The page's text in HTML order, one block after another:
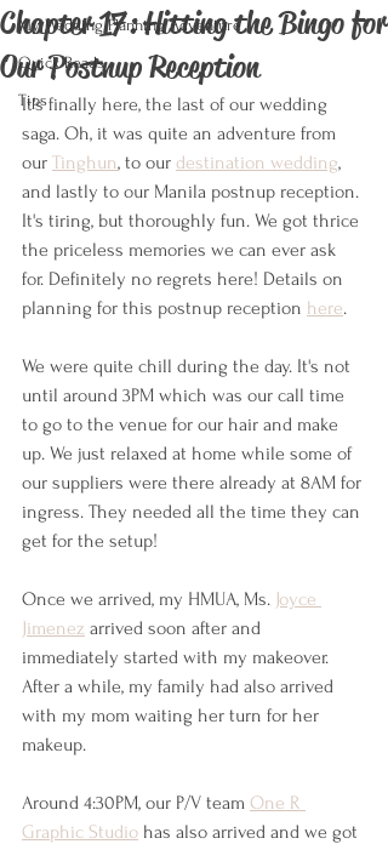
My Wedding Planning Adventure
Quick Reads
Tips
Chapter 17: Hitting the Bingo for
Our Postnup Reception
It's finally here, the last of our wedding
saga. Oh, it was quite an adventure from
our Tinghun, to our destination wedding,
and lastly to our Manila postnup reception.
It's tiring, but thoroughly fun. We got thrice
the priceless memories we can ever ask
for. Definitely no regrets here! Details on
planning for this postnup reception here.
We were quite chill during the day. It's not
until around 3PM which was our call time
to go to the venue for our hair and make
up. We just relaxed at home while some of
our suppliers were there already at 8AM for
ingress. They needed all the time they can
get for the setup!
Once we arrived, my HMUA, Ms. Joyce
Jimenez arrived soon after and
immediately started with my makeover.
After a while, my family had also arrived
with my mom waiting her turn for her
makeup.
Around 4:30PM, our P/V team One R
Graphic Studio has also arrived and we got